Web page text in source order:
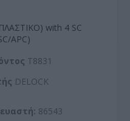
with 4 SC
APC)
T8831
DELOCK
86543